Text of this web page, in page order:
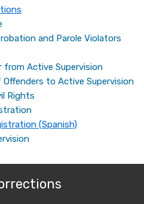
and Parole Violators
from Active Supervision
to Active Supervision
Rights
(Spanish)